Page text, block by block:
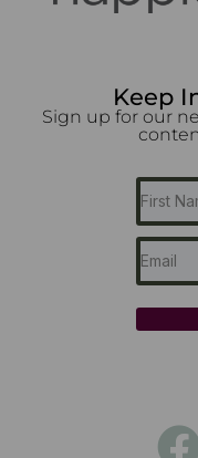
Keep
Sign up for our